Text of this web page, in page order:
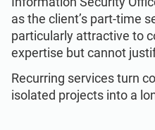
as the client’s part-time
particularly attractive to
expertise but cannot
Recurring services turn
isolated projects into a